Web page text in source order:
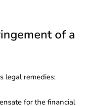
of a
legal remedies:
for the financial